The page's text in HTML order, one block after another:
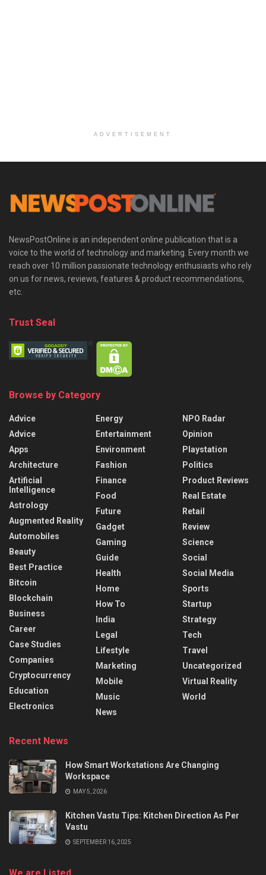
ADVERTISEMENT
NewsPostOnline is an independent online publication that is a
voice to the world of technology and marketing. Every month we
reach over 10 million passionate technology enthusiasts who rely
on us for news, reviews, features & product recommendations,
etc.
Trust Seal
Browse by Category
Advice
Advice
Apps
Architecture
Artificial
Intelligence
Astrology
Augmented Reality
Automobiles
Beauty
Best Practice
Bitcoin
Blockchain
Business
Career
Case Studies
Companies
Cryptocurrency
Education
Electronics
Energy
Entertainment
Environment
Fashion
Finance
Food
Future
Gadget
Gaming
Guide
Health
Home
How To
India
Legal
Lifestyle
Marketing
Mobile
Music
News
NPO Radar
Opinion
Playstation
Politics
Product Reviews
Real Estate
Retail
Review
Science
Social
Social Media
Sports
Startup
Strategy
Tech
Travel
Uncategorized
Virtual Reality
World
Recent News
How Smart Workstations Are Changing
Workspace
MAY 5, 2026
Kitchen Vastu Tips: Kitchen Direction As Per
Vastu
SEPTEMBER 16, 2025